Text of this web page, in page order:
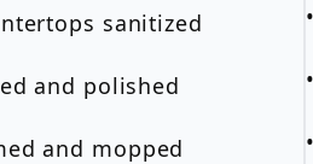
sanitized
and polished
and mopped